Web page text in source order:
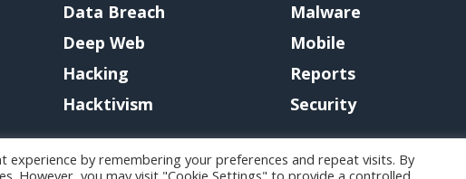
Data Breach
Deep Web
Hacking
Hacktivism
Malware
Mobile
Reports
Security
by remembering your preferences and repeat visits. By
However, you may visit "Cookie Settings" to provide a controlled